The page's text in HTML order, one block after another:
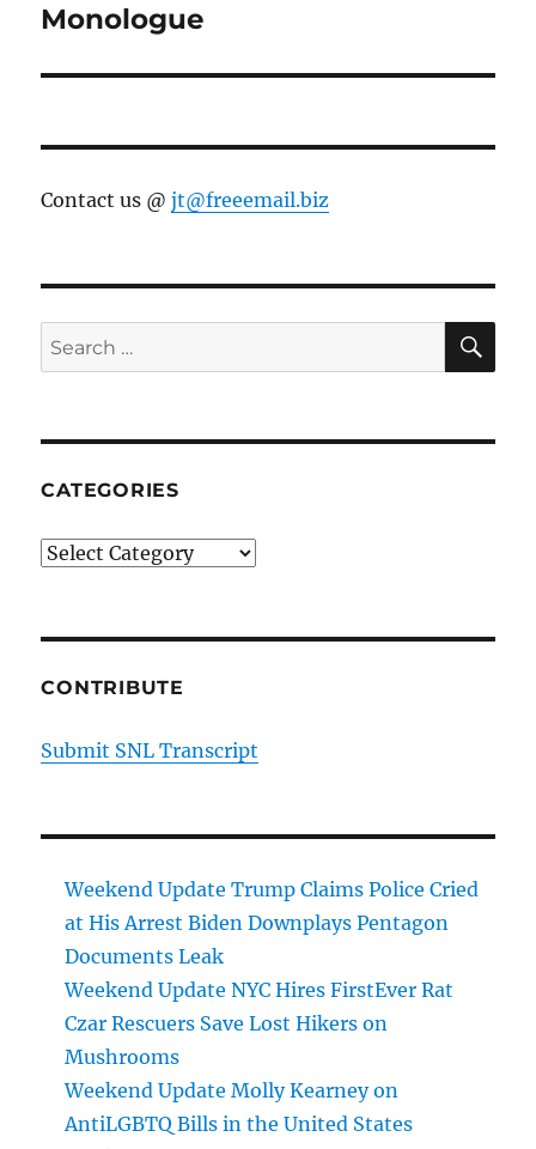
Monologue
Contact us @jt@freeemail.biz
Search
for:
CATEGORIES
Categories
CONTRIBUTE
Submit SNL Transcript
Weekend Update Trump Claims Police Cried
at His Arrest Biden Downplays Pentagon
Documents Leak
Weekend Update NYC Hires FirstEver Rat
Czar Rescuers Save Lost Hikers on
Mushrooms
Weekend Update Molly Kearney on
AntiLGBTQ Bills in the United States